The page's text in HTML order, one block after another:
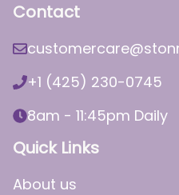
Contact
+1 (425) 230-0745
8am - 11:45pm Daily
Quick Links
About us